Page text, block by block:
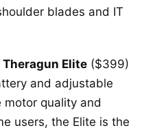
blades and IT
Theragun Elite ($399)
and adjustable
motor quality and
users, the Elite is the